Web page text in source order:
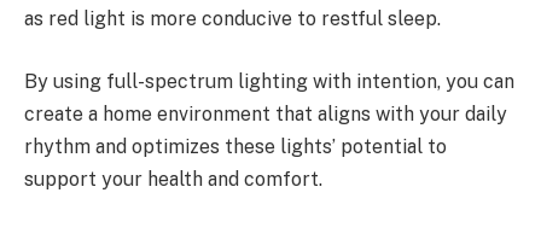
as red light is more conducive to restful sleep.
By using full-spectrum lighting with intention, you can
create a home environment that aligns with your daily
rhythm and optimizes these lights’ potential to
support your health and comfort.